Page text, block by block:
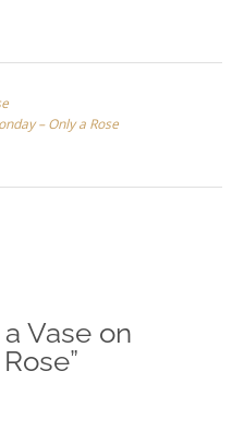
– Only a Rose
a Vase on
”